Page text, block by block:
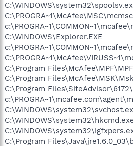
C:\WINDOWS\Explorer.EXE
C:\Program
C:\Program
C:\Program
C:\WINDOWS\system32\hkcmd.exe
C:\Program